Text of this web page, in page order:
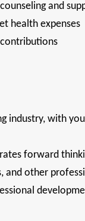
and
health expenses
industry, with
forward
and other